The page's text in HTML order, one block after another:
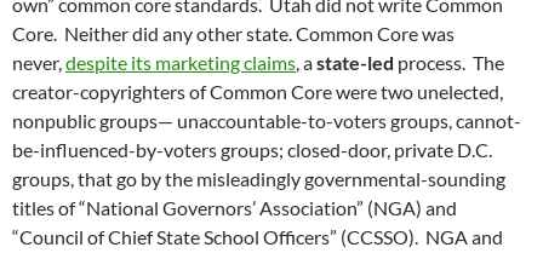
Core. Neither did any other state. Common Core was
never,despite its marketing claims, astate-led process. The
creator-copyrighters of Common Core were two unelected,
nonpublic groups— unaccountable-to-voters groups, cannot-
be-influenced-by-voters groups; closed-door, private D.C.
groups, that go by the misleadingly governmental-sounding
titles of “National Governors’ Association” (NGA) and
“Council of Chief State School Officers” (CCSSO). NGA and